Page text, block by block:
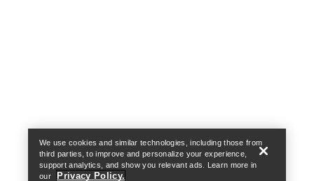
We use cookies and similar technologies, including those from
third parties, to improve and personalize your experience,
support analytics, and show you relevant ads. Learn more in
our
Privacy Policy.